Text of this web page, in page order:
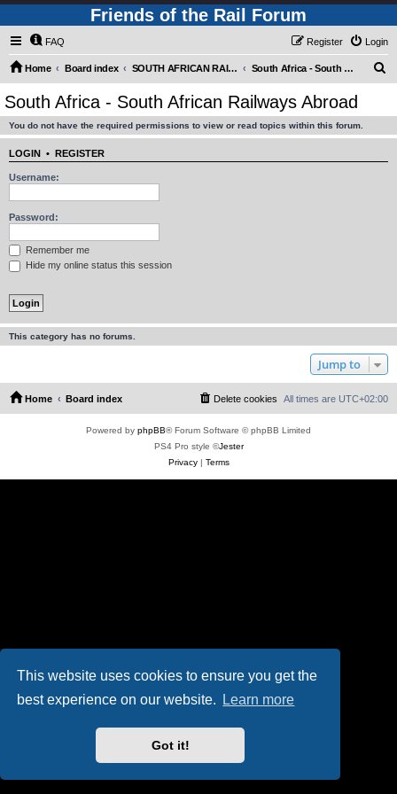
This website uses cookies to ensure you get the
best experience on our website.
Learn more
Got it!
Friends of the Rail Forum
FAQ Login
Register
Home Board index SOUTH AFRICAN RAILWAYS (Requires Registration) South Africa - South African Railways Abroad
South Africa - South African Railways Abroad
You do not have the required permissions to view or read topics within this forum.
LOGIN • REGISTER
Username:
Password:
Remember me
Hide my online status this session
This category has no forums.
Jump to
Home Board index All times are UTC+02:00
Delete cookies
Powered by phpBB® Forum Software © phpBB Limited
PS4 Pro style ©Jester
Privacy| Terms